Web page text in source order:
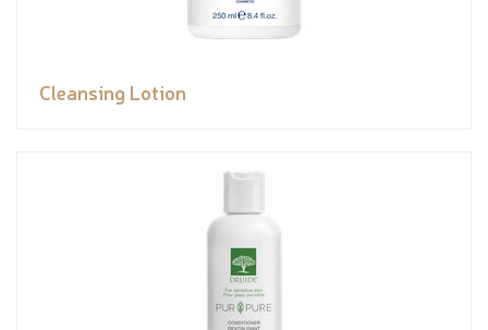
Cleansing Lotion